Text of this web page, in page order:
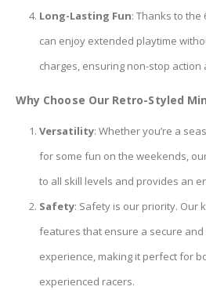
Long-Lasting Fun: Thanks to the
can enjoy extended playtime
charges, ensuring non-stop action
Why Choose Our Retro-Styled
Versatility: Whether you’re a
for some fun on the weekends,
to all skill levels and provides an
Safety: Safety is our priority. Our
features that ensure a secure
experience, making it perfect for
experienced racers.